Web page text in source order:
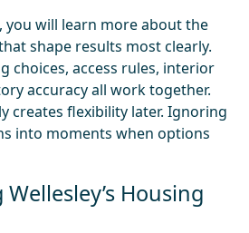
you will learn more about the
shape results most clearly.
choices, access rules, interior
accuracy all work together.
creates flexibility later. Ignoring
into moments when options
Housing